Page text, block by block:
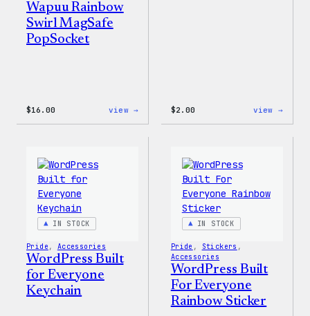
Wapuu Rainbow
Swirl MagSafe
PopSocket
$16.00 view → $2.00 view →
IN STOCK
Pride , Accessories
WordPress Built
for Everyone
Keychain
IN STOCK
Pride , Stickers
Accessories
WordPress Built
For Everyone
Rainbow Sticker